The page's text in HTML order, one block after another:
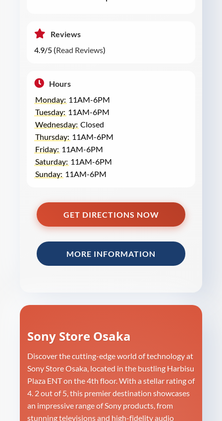
Reviews
4.9/5 (Read Reviews)
Hours
Monday: 11AM-6PM
Tuesday: 11AM-6PM
Wednesday: Closed
Thursday: 11AM-6PM
Friday: 11AM-6PM
Saturday: 11AM-6PM
Sunday: 11AM-6PM
GET DIRECTIONS NOW
MORE INFORMATION
Sony Store Osaka
Discover the cutting-edge world of technology at
Sony Store Osaka, located in the bustling Harbisu
Plaza ENT on the 4th floor. With a stellar rating of
4. 2 out of 5, this premier destination showcases
an impressive range of Sony products, from
stunning televisions and high-fidelity audio